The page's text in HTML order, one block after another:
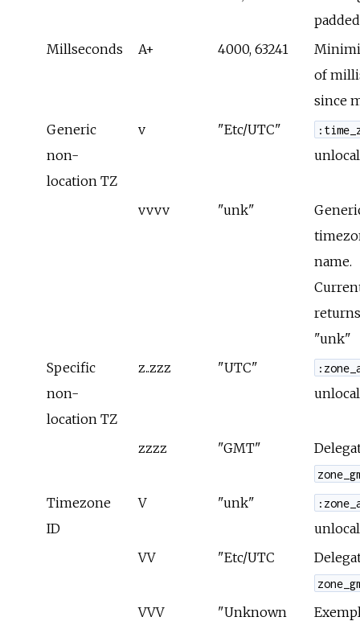
padded
Millseconds
A+ 4000, 63241
of
since
Generic
non-
location TZ
v "Etc/UTC"
vvvv "unk"
name.
"unk"
Specific
non-
location TZ
z..zzz "UTC"
zzzz "GMT"
Timezone
ID
V "unk"
VV
"Etc/UTC
VVV
"Unknown